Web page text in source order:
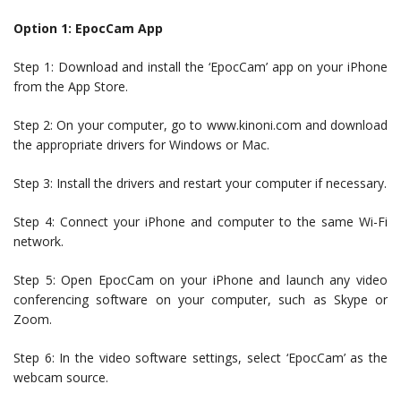
Option 1: EpocCam App
Step 1: Download and install the ‘EpocCam’ app on your iPhone
from the App Store.
Step 2: On your computer, go to www.kinoni.com and download
the appropriate drivers for Windows or Mac.
Step 3: Install the drivers and restart your computer if necessary.
Step 4: Connect your iPhone and computer to the same Wi-Fi
network.
Step 5: Open EpocCam on your iPhone and launch any video
conferencing software on your computer, such as Skype or
Zoom.
Step 6: In the video software settings, select ‘EpocCam’ as the
webcam source.